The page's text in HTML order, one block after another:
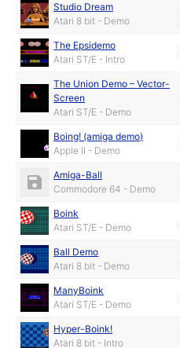
Studio Dream
Atari 8 bit - Demo
The Epsidemo
Atari ST/E - Intro
The Union Demo – Vector-
Screen
Atari ST/E - Demo
Boing! (amiga demo)
Apple II - Demo
Amiga-Ball
Commodore 64 - Demo
Boink
Atari ST/E - Demo
Ball Demo
Atari 8 bit - Demo
ManyBoink
Atari ST/E - Demo
Hyper-Boink!
Atari 8 bit - Intro